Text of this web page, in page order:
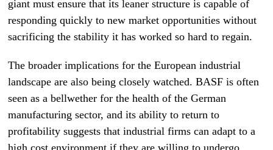
giant must ensure that its leaner structure is capable of
responding quickly to new market opportunities without
sacrificing the stability it has worked so hard to regain.
The broader implications for the European industrial
landscape are also being closely watched. BASF is often
seen as a bellwether for the health of the German
manufacturing sector, and its ability to return to
profitability suggests that industrial firms can adapt to a
high cost environment if they are willing to undergo